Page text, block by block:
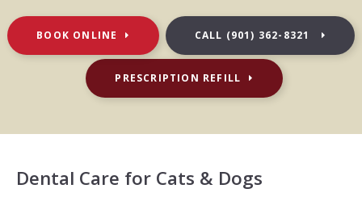
BOOK ONLINE CALL (901) 362-8321
PRESCRIPTION REFILL
Dental Care for Cats & Dogs